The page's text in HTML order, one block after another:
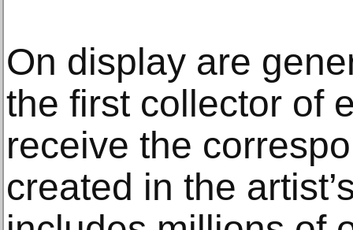
On display are
the first collector of
receive the
created in the